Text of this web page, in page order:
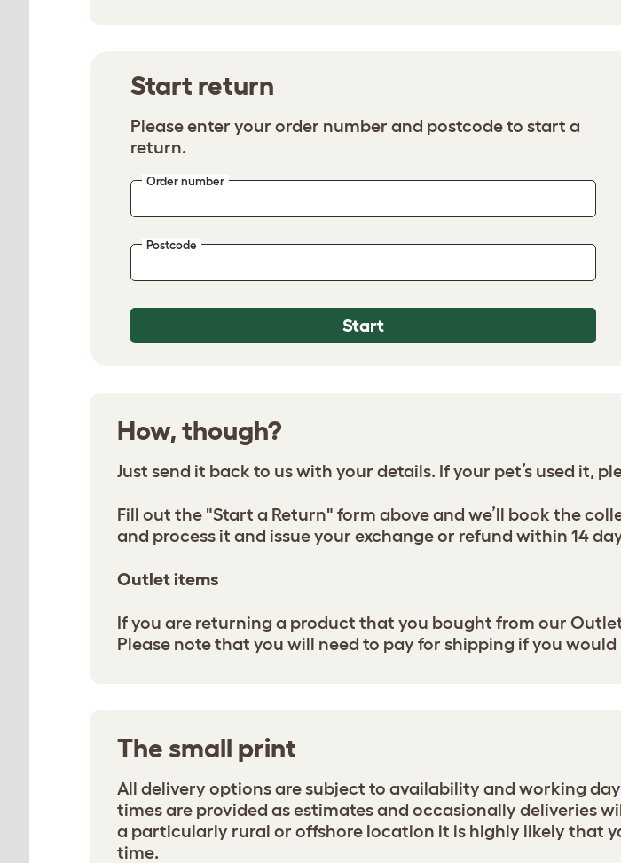
Start return
Please enter your order number and postcode to start a
return.
Order number
Postcode
Start
How, though?
Just send it back to us with your details. If your pet’s used it,
Fill out the "Start a Return" form above and we’ll book the
and process it and issue your exchange or refund within 14
Outlet items
If you are returning a product that you bought from our
Please note that you will need to pay for shipping if you
The small print
All delivery options are subject to availability and working
times are provided as estimates and occasionally deliveries
a particularly rural or offshore location it is highly likely that
time.